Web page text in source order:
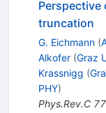
Perspective
truncation
G. Eichmann (
Alkofer (Graz
Krassnigg (
PHY)
Phys.Rev.C 77